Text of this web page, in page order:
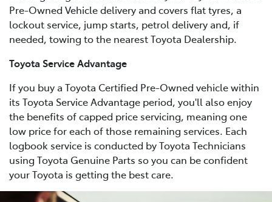
Pre-Owned Vehicle delivery and covers flat tyres, a
lockout service, jump starts, petrol delivery and, if
needed, towing to the nearest Toyota Dealership.
Toyota Service Advantage
If you buy a Toyota Certified Pre-Owned vehicle within
its Toyota Service Advantage period, you'll also enjoy
the benefits of capped price servicing, meaning one
low price for each of those remaining services. Each
logbook service is conducted by Toyota Technicians
using Toyota Genuine Parts so you can be confident
your Toyota is getting the best care.